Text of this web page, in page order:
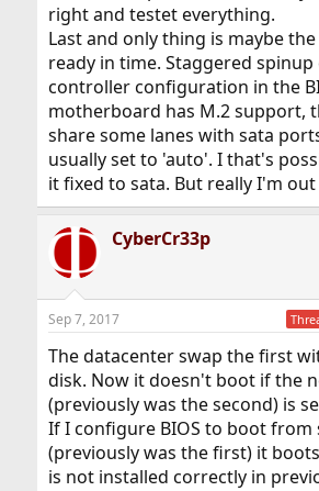
right and testet everything.
Last and only thing is maybe
ready in time. Staggered spinup
controller configuration in the
motherboard has M.2 support,
share some lanes with sata
usually set to 'auto'. I that's
it fixed to sata. But really I'm
CyberCr33p
Sep 7, 2017
The datacenter swap the first
disk. Now it doesn't boot if the
(previously was the second) is
If I configure BIOS to boot from
(previously was the first) it
is not installed correctly in